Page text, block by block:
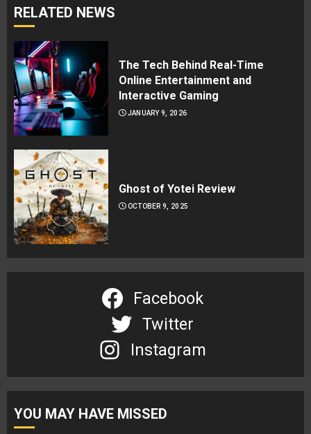
RELATED NEWS
The Tech Behind Real-Time
Online Entertainment and
Interactive Gaming
JANUARY 9, 2026
Ghost of Yotei Review
OCTOBER 9, 2025
Facebook
Twitter
Instagram
YOU MAY HAVE MISSED